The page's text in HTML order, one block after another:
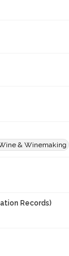
& Winemaking
Records)